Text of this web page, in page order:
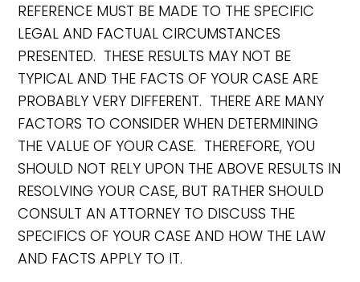
REFERENCE MUST BE MADE TO THE SPECIFIC
LEGAL AND FACTUAL CIRCUMSTANCES
PRESENTED. THESE RESULTS MAY NOT BE
TYPICAL AND THE FACTS OF YOUR CASE ARE
PROBABLY VERY DIFFERENT. THERE ARE MANY
FACTORS TO CONSIDER WHEN DETERMINING
THE VALUE OF YOUR CASE. THEREFORE, YOU
SHOULD NOT RELY UPON THE ABOVE RESULTS IN
RESOLVING YOUR CASE, BUT RATHER SHOULD
CONSULT AN ATTORNEY TO DISCUSS THE
SPECIFICS OF YOUR CASE AND HOW THE LAW
AND FACTS APPLY TO IT.